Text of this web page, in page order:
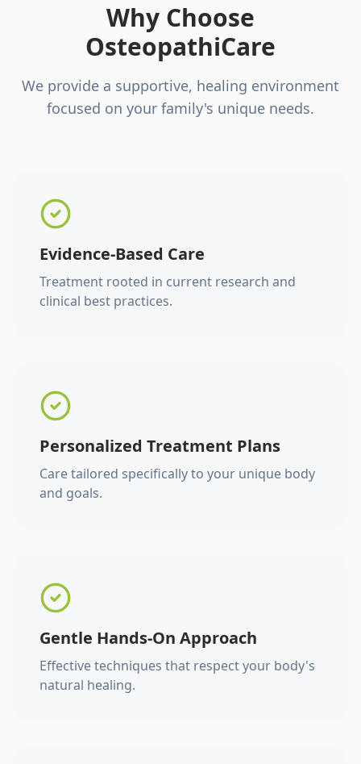
Why Choose
OsteopathiCare
We provide a supportive, healing environment
focused on your family's unique needs.
Evidence-Based Care
Treatment rooted in current research and
clinical best practices.
Personalized Treatment Plans
Care tailored specifically to your unique body
and goals.
Gentle Hands-On Approach
Effective techniques that respect your body's
natural healing.